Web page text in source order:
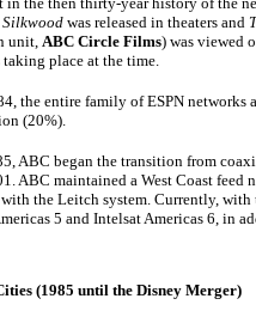
Silkwood was released in theaters and
unit, ABC Circle Films) was viewed
place at the time.
the entire family of ESPN networks
(20%).
ABC began the transition from
ABC maintained a West Coast
the Leitch system. Currently, with
5 and Intelsat Americas 6, in
(1985 until the Disney Merger)